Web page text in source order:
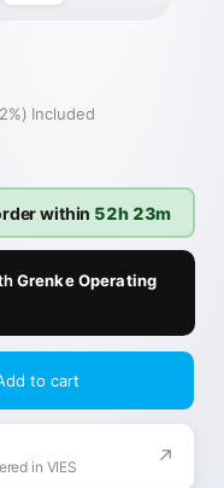
Included
within 52h 23m
Grenke Operating
to cart
in VIES ↗